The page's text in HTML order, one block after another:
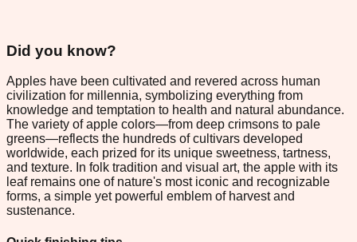
Did you know?
Apples have been cultivated and revered across human
civilization for millennia, symbolizing everything from
knowledge and temptation to health and natural abundance.
The variety of apple colors—from deep crimsons to pale
greens—reflects the hundreds of cultivars developed
worldwide, each prized for its unique sweetness, tartness,
and texture. In folk tradition and visual art, the apple with its
leaf remains one of nature's most iconic and recognizable
forms, a simple yet powerful emblem of harvest and
sustenance.